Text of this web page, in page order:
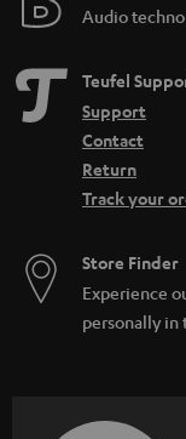
Audio
Teufel
Support
Contact
Return
Track your
Store Finder
Experience
personally in